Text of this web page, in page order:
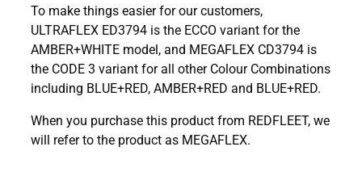
To make things easier for our customers,
ULTRAFLEX ED3794 is the ECCO variant for the
AMBER+WHITE model, and MEGAFLEX CD3794 is
the CODE 3 variant for all other Colour Combinations
including BLUE+RED, AMBER+RED and BLUE+RED.
When you purchase this product from REDFLEET, we
will refer to the product as MEGAFLEX.